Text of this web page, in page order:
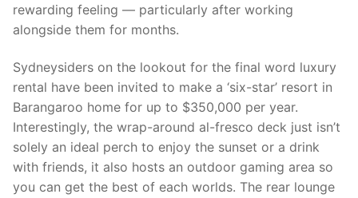
rewarding feeling — particularly after working
alongside them for months.
Sydneysiders on the lookout for the final word luxury
rental have been invited to make a ‘six-star’ resort in
Barangaroo home for up to $350,000 per year.
Interestingly, the wrap-around al-fresco deck just isn’t
solely an ideal perch to enjoy the sunset or a drink
with friends, it also hosts an outdoor gaming area so
you can get the best of each worlds. The rear lounge